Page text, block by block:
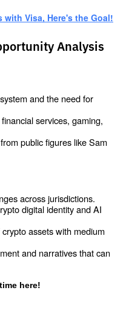
with Visa, Here's the Goal!
Analysis
and the need for
services, gaming,
public figures like Sam
across jurisdictions.
digital identity and AI
assets with medium
and narratives that can
here!